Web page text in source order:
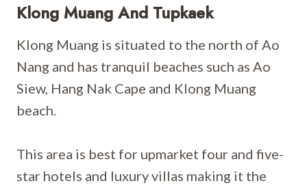
Klong Muang And Tupkaek
Klong Muang is situated to the north of Ao
Nang and has tranquil beaches such as Ao
Siew, Hang Nak Cape and Klong Muang
beach.
This area is best for upmarket four and five-
star hotels and luxury villas making it the